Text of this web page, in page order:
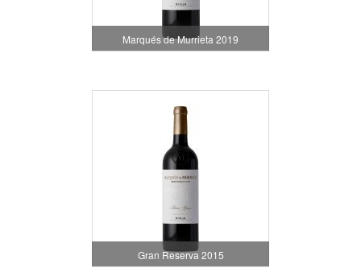
Marqués de Murrieta 2019
Gran Reserva 2015